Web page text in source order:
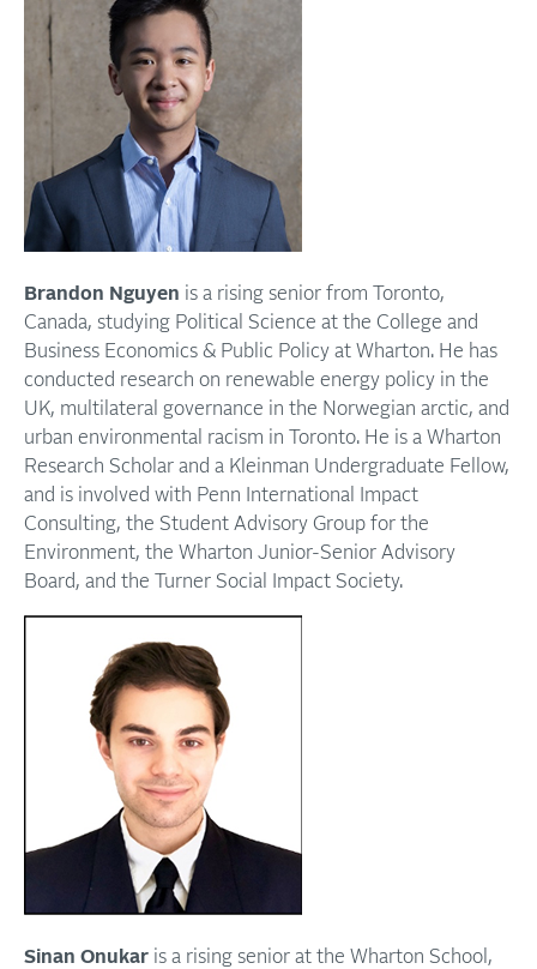
Brandon Nguyen is a rising senior from Toronto,
Canada, studying Political Science at the College and
Business Economics & Public Policy at Wharton. He has
conducted research on renewable energy policy in the
UK, multilateral governance in the Norwegian arctic, and
urban environmental racism in Toronto. He is a Wharton
Research Scholar and a Kleinman Undergraduate Fellow,
and is involved with Penn International Impact
Consulting, the Student Advisory Group for the
Environment, the Wharton Junior-Senior Advisory
Board, and the Turner Social Impact Society.
Sinan Onukar is a rising senior at the Wharton School,